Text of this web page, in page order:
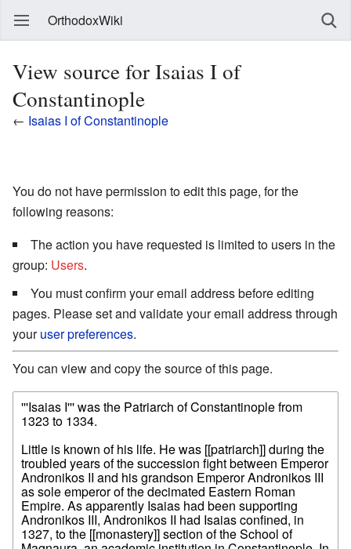
OrthodoxWiki
View source for Isaias I of
Constantinople
← Isaias I of Constantinople
You do not have permission to edit this page, for the
following reasons:
The action you have requested is limited to users in the
group: Users.
You must confirm your email address before editing
pages. Please set and validate your email address through
youruser preferences.
You can view and copy the source of this page.